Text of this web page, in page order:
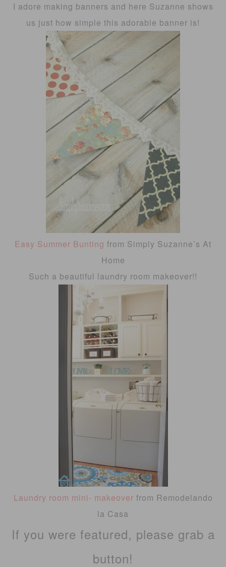
I adore making banners and here Suzanne shows
us just how simple this adorable banner is!
Easy Summer Bunting from Simply Suzanne’s At
Home
Such a beautiful laundry room makeover!!
Laundry room mini- makeover from Remodelando
la Casa
If you were featured, please grab a
button!